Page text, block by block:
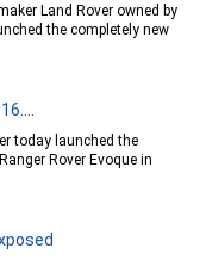
Land Rover owned by
the completely new
today launched the
Rover Evoque in